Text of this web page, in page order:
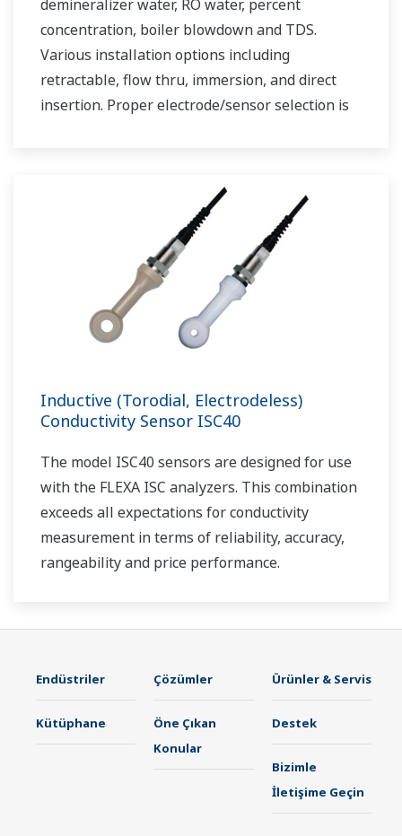
demineralizer water, RO water, percent
concentration, boiler blowdown and TDS.
Various installation options including
retractable, flow thru, immersion, and direct
insertion. Proper electrode/sensor selection is
Inductive (Torodial, Electrodeless)
Conductivity Sensor ISC40
The model ISC40 sensors are designed for use
with the FLEXA ISC analyzers. This combination
exceeds all expectations for conductivity
measurement in terms of reliability, accuracy,
rangeability and price performance.
Endüstriler Çözümler Ürünler & Servis
Kütüphane
Öne Çıkan
Konular
Destek
Bizimle
İletişime Geçin